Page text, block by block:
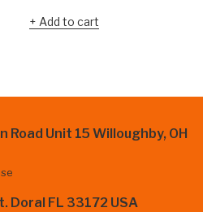
Add to cart
Unit 15 Willoughby, OH
Doral FL 33172 USA